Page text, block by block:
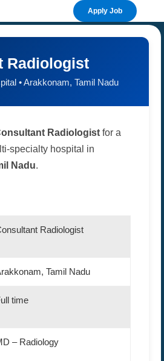
Apply Job
Radiologist
• Arakkonam, Tamil Nadu
Radiologist for a
specialty hospital in
Nadu.
Radiologist
Tamil Nadu
time
– Radiology